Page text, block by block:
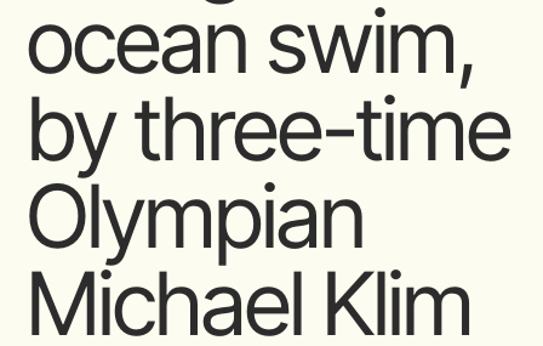
ocean swim,
by three-time
Olympian
Michael Klim